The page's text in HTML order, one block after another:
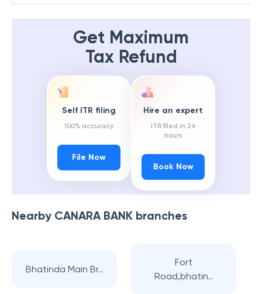
Get Maximum
Tax Refund
Self ITR filing
100% accuracy
File Now
Hire an expert
ITR filed in 24
hours
Book Now
Nearby CANARA BANK branches
Bhatinda Main Br..
Fort
Road,bhatin..